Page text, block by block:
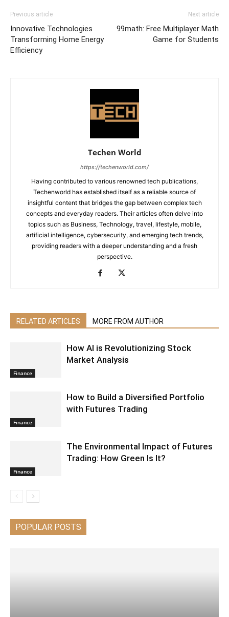
Previous article
Innovative Technologies
Transforming Home Energy
Efficiency
Next article
99math: Free Multiplayer Math
Game for Students
Techen World
https://techenworld.com/
Having contributed to various renowned tech publications,
Techenworld has established itself as a reliable source of
insightful content that bridges the gap between complex tech
concepts and everyday readers. Their articles often delve into
topics such as Business, Technology, travel, lifestyle, mobile,
artificial intelligence, cybersecurity, and emerging tech trends,
providing readers with a deeper understanding and a fresh
perspective.
RELATED ARTICLES MORE FROM AUTHOR
Finance
How AI is Revolutionizing Stock
Market Analysis
Finance
How to Build a Diversified Portfolio
with Futures Trading
Finance
The Environmental Impact of Futures
Trading: How Green Is It?
POPULAR POSTS